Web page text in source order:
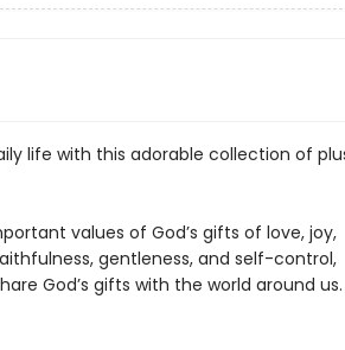
life with this adorable collection of
values of God’s gifts of love, joy,
gentleness, and self-control,
God’s gifts with the world around us.